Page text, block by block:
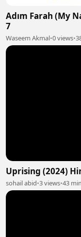
Adım Farah (My
7
Waseem Akmal•0 views•
Uprising (2024)
sohail abid•3 views•43